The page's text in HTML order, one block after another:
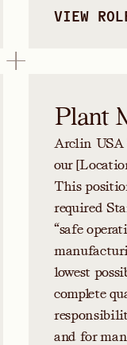
VIEW
Plant
Arclin USA
our
This
required
“safe
lowest
complete
and for